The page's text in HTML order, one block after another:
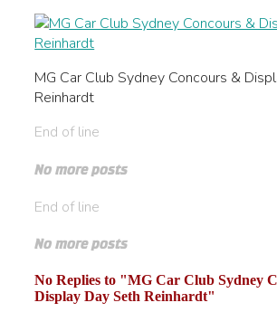
MG Car Club Sydney Concours &
Reinhardt
End of line
No more posts
End of line
No more posts
No Replies to "MG Car Club Sydney
Display Day Seth Reinhardt"